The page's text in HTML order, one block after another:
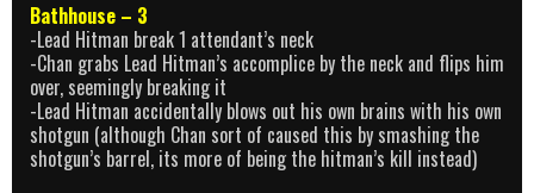
Bathhouse – 3
-Lead Hitman break 1 attendant’s neck
-Chan grabs Lead Hitman’s accomplice by the neck and flips him
over, seemingly breaking it
-Lead Hitman accidentally blows out his own brains with his own
shotgun (although Chan sort of caused this by smashing the
shotgun’s barrel, its more of being the hitman’s kill instead)